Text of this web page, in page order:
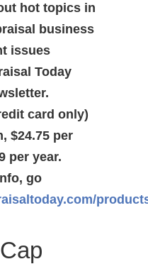
hot topics in
business
issues
Today
card only)
$24.75 per
per year.
go